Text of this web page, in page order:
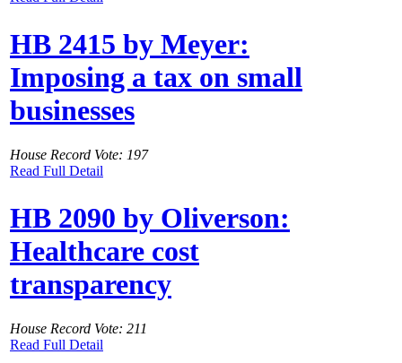
HB 2415 by Meyer:
Imposing a tax on small
businesses
House Record Vote: 197
Read Full Detail
HB 2090 by Oliverson:
Healthcare cost
transparency
House Record Vote: 211
Read Full Detail